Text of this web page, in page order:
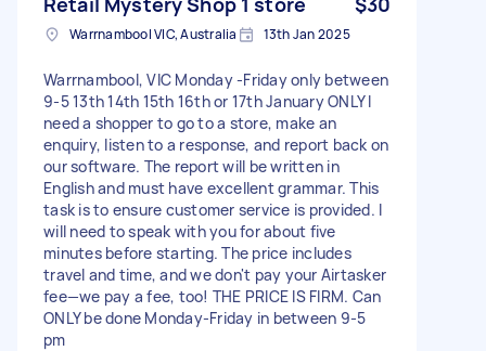
Warrnambool VIC, Australia 13th Jan 2025
Warrnambool, VIC Monday -Friday only between
9-5 13th 14th 15th 16th or 17th January ONLY I
need a shopper to go to a store, make an
enquiry, listen to a response, and report back on
our software. The report will be written in
English and must have excellent grammar. This
task is to ensure customer service is provided. I
will need to speak with you for about five
minutes before starting. The price includes
travel and time, and we don't pay your Airtasker
fee—we pay a fee, too! THE PRICE IS FIRM. Can
ONLY be done Monday-Friday in between 9-5
pm